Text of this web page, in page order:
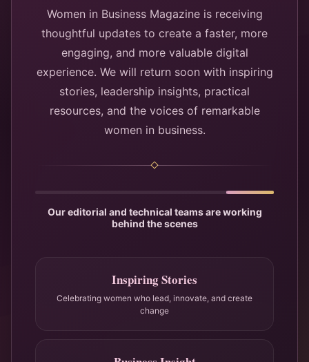
Women in Business Magazine is receiving
thoughtful updates to create a faster, more
engaging, and more valuable digital
experience. We will return soon with inspiring
stories, leadership insights, practical
resources, and the voices of remarkable
women in business.
Our editorial and technical teams are working
behind the scenes
Inspiring Stories
Celebrating women who lead, innovate, and create
change